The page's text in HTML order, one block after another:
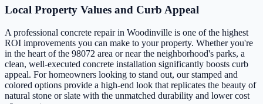
Local Property Values and Curb Appeal
A professional concrete repair in Woodinville is one of the highest
ROI improvements you can make to your property. Whether you're
in the heart of the 98072 area or near the neighborhood's parks, a
clean, well-executed concrete installation significantly boosts curb
appeal. For homeowners looking to stand out, our stamped and
colored options provide a high-end look that replicates the beauty of
natural stone or slate with the unmatched durability and lower cost